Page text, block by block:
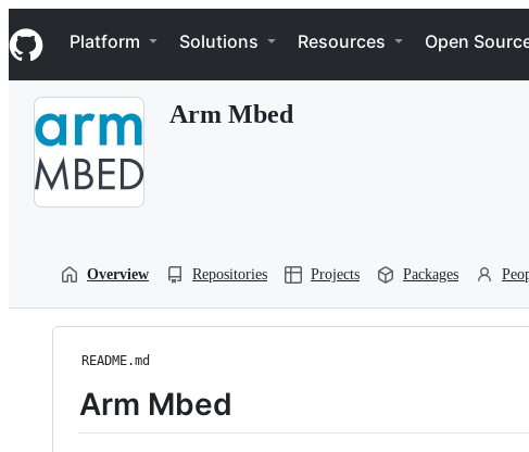
k
i
p
Navigation Menu
Platform Solutions Resources Open
Arm Mbed
Overview Repositories Projects Packages
README.md
Arm Mbed